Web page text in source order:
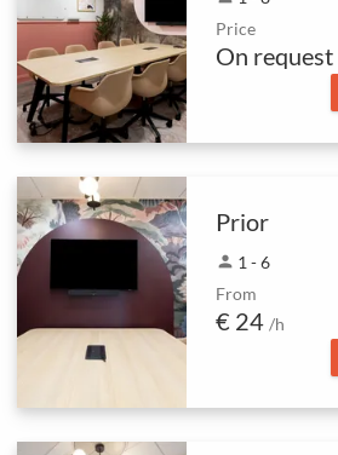
Price
On request
Prior
person 1 - 6
From
€ 24 /h